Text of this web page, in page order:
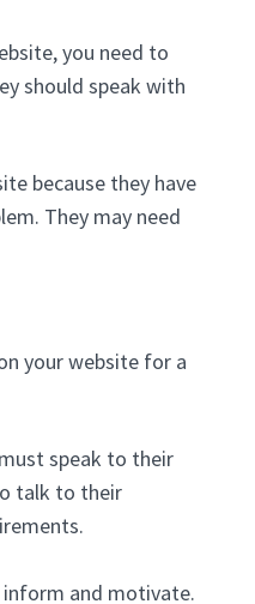
you need to
should speak with
because they have
They may need
your website for a
speak to their
talk to their
and motivate.